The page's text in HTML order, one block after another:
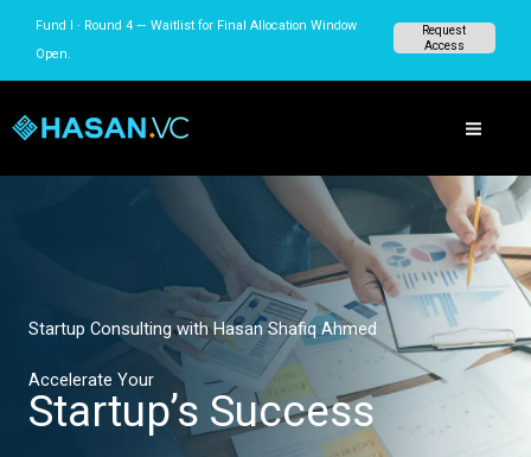
Fund I · Round 4 — Waitlist for Final Allocation Window
Open.
Request
Access
Startup Consulting with Hasan Shafiq Ahmed
Accelerate Your
Startup’s Success